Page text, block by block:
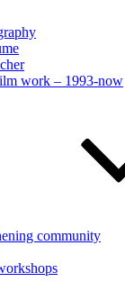
work – 1993-now
community